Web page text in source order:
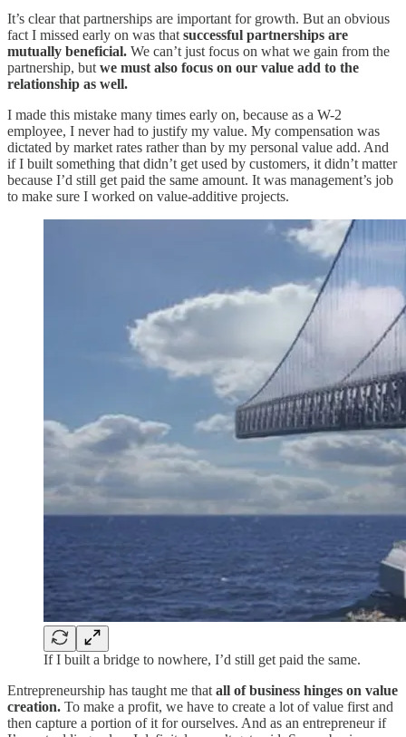
It’s clear that partnerships are important for growth. But an obvious
fact I missed early on was that successful partnerships are
mutually beneficial. We can’t just focus on what we gain from the
partnership, but we must also focus on our value add to the
relationship as well.
I made this mistake many times early on, because as a W-2
employee, I never had to justify my value. My compensation was
dictated by market rates rather than by my personal value add. And
if I built something that didn’t get used by customers, it didn’t matter
because I’d still get paid the same amount. It was management’s job
to make sure I worked on value-additive projects.
If I built a bridge to nowhere, I’d still get paid the same.
Entrepreneurship has taught me that all of business hinges on value
creation. To make a profit, we have to create a lot of value first and
then capture a portion of it for ourselves. And as an entrepreneur if